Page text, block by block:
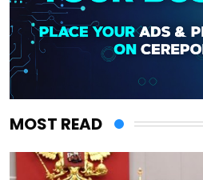
MOST READ